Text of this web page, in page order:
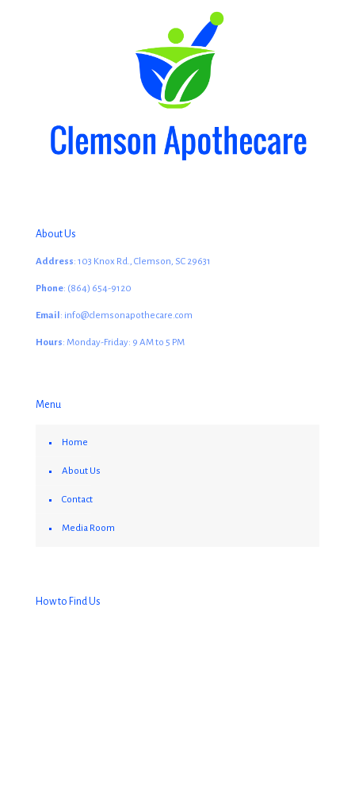
About Us
Address: 103 Knox Rd., Clemson, SC 29631
Phone: (864) 654-9120
Email : info@clemsonapothecare.com
Hours: Monday-Friday: 9 AM to 5 PM
Menu
Home
About Us
Contact
Media Room
How to Find Us